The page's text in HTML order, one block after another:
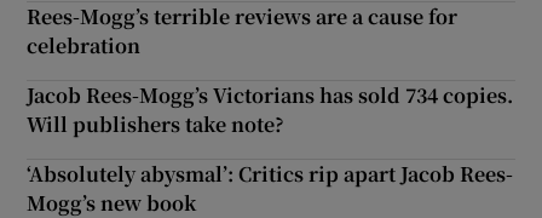
Rees-Mogg’s terrible reviews are a cause for
celebration
Jacob Rees-Mogg’s Victorians has sold 734 copies.
Will publishers take note?
‘Absolutely abysmal’: Critics rip apart Jacob Rees-
Mogg’s new book